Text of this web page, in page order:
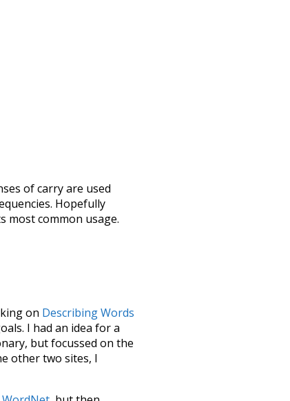
ofcarryare used
Hopefully
most common usage.
on Describing Words
I had an idea for a
but focussed on the
other two sites, I